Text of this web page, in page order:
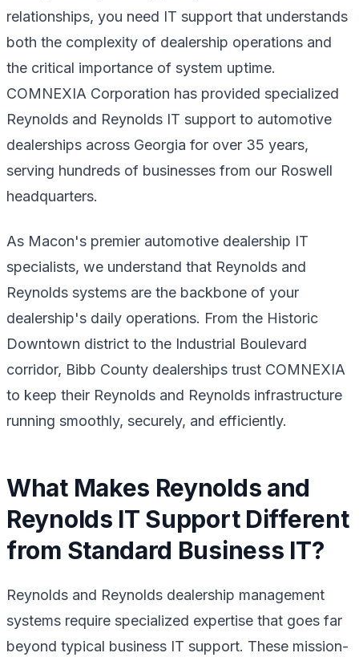
relationships, you need IT support that understands
both the complexity of dealership operations and
the critical importance of system uptime.
COMNEXIA Corporation has provided specialized
Reynolds and Reynolds IT support to automotive
dealerships across Georgia for over 35 years,
serving hundreds of businesses from our Roswell
headquarters.
As Macon's premier automotive dealership IT
specialists, we understand that Reynolds and
Reynolds systems are the backbone of your
dealership's daily operations. From the Historic
Downtown district to the Industrial Boulevard
corridor, Bibb County dealerships trust COMNEXIA
to keep their Reynolds and Reynolds infrastructure
running smoothly, securely, and efficiently.
What Makes Reynolds and
Reynolds IT Support Different
from Standard Business IT?
Reynolds and Reynolds dealership management
systems require specialized expertise that goes far
beyond typical business IT support. These mission-